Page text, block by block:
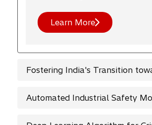
Learn More
Fostering India's Transition
Automated Industrial Safety